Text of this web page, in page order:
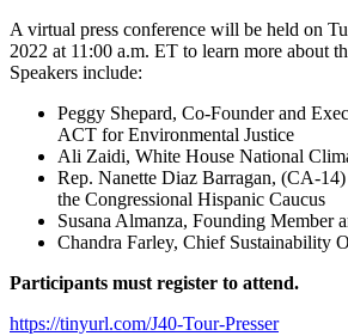
A virtual press conference will be held on
2022 at 11:00 a.m. ET to learn more about
Speakers include:
Peggy Shepard, Co-Founder and
ACT for Environmental Justice
Ali Zaidi, White House National
Rep. Nanette Diaz Barragan, (CA-
the Congressional Hispanic Caucus
Susana Almanza, Founding Member
Chandra Farley, Chief Sustainability
Participants must register to attend.
https://tinyurl.com/J40-Tour-Presser